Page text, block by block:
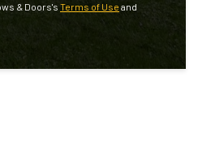
& Doors's Terms of Use and